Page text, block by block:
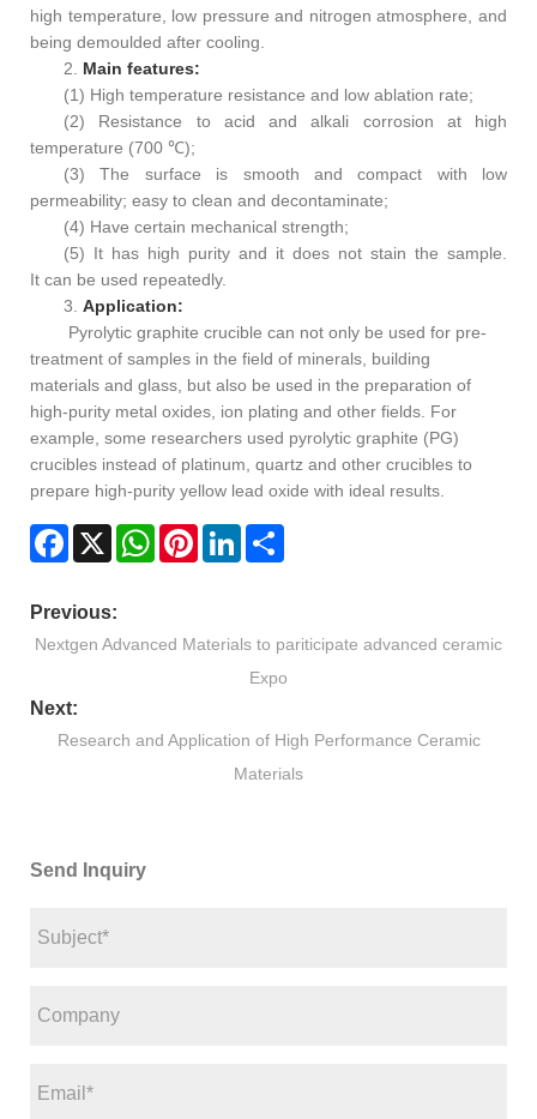
high temperature, low pressure and nitrogen atmosphere, and
being demoulded after cooling.
2. Main features:
(1) High temperature resistance and low ablation rate;
(2) Resistance to acid and alkali corrosion at high
temperature (700 ℃);
(3) The surface is smooth and compact with low
permeability; easy to clean and decontaminate;
(4) Have certain mechanical strength;
(5) It has high purity and it does not stain the sample.
It can be used repeatedly.
3. Application:
Pyrolytic graphite crucible can not only be used for pre-
treatment of samples in the field of minerals, building
materials and glass, but also be used in the preparation of
high-purity metal oxides, ion plating and other fields. For
example, some researchers used pyrolytic graphite (PG)
crucibles instead of platinum, quartz and other crucibles to
prepare high-purity yellow lead oxide with ideal results.
Facebook
X WhatsAppPinterestLinkedIn
Previous:
Nextgen Advanced Materials to pariticipate advanced ceramic
Expo
Next:
Research and Application of High Performance Ceramic
Materials
Send Inquiry